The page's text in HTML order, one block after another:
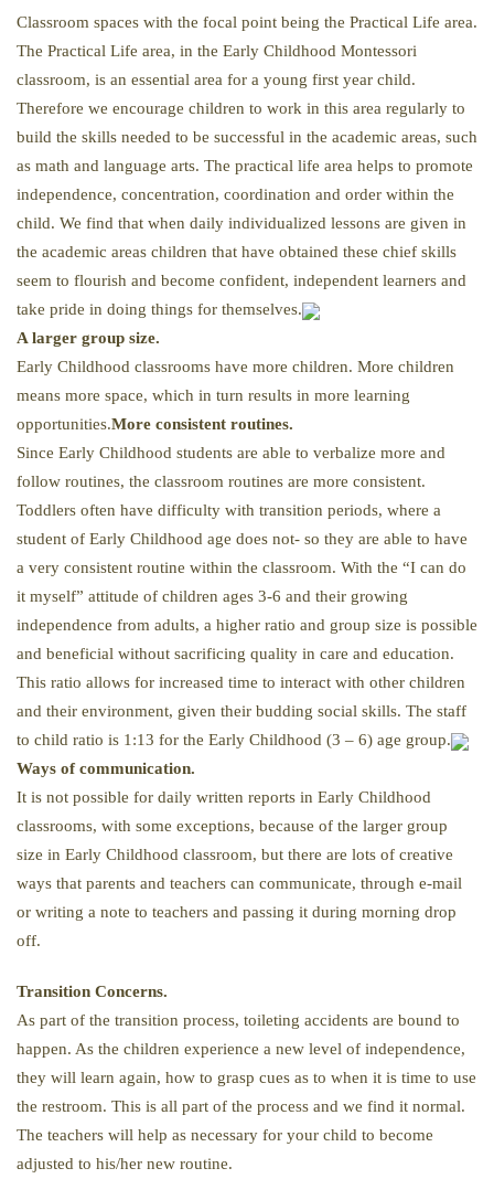
Classroom spaces with the focal point being the Practical Life area.
The Practical Life area, in the Early Childhood Montessori
classroom, is an essential area for a young first year child.
Therefore we encourage children to work in this area regularly to
build the skills needed to be successful in the academic areas, such
as math and language arts. The practical life area helps to promote
independence, concentration, coordination and order within the
child. We find that when daily individualized lessons are given in
the academic areas children that have obtained these chief skills
seem to flourish and become confident, independent learners and
take pride in doing things for themselves.
A larger group size.
Early Childhood classrooms have more children. More children
means more space, which in turn results in more learning
opportunities.More consistent routines.
Since Early Childhood students are able to verbalize more and
follow routines, the classroom routines are more consistent.
Toddlers often have difficulty with transition periods, where a
student of Early Childhood age does not- so they are able to have
a very consistent routine within the classroom. With the “I can do
it myself” attitude of children ages 3-6 and their growing
independence from adults, a higher ratio and group size is possible
and beneficial without sacrificing quality in care and education.
This ratio allows for increased time to interact with other children
and their environment, given their budding social skills. The staff
to child ratio is 1:13 for the Early Childhood (3 – 6) age group.
Ways of communication.
It is not possible for daily written reports in Early Childhood
classrooms, with some exceptions, because of the larger group
size in Early Childhood classroom, but there are lots of creative
ways that parents and teachers can communicate, through e-mail
or writing a note to teachers and passing it during morning drop
off.
Transition Concerns.
As part of the transition process, toileting accidents are bound to
happen. As the children experience a new level of independence,
they will learn again, how to grasp cues as to when it is time to use
the restroom. This is all part of the process and we find it normal.
The teachers will help as necessary for your child to become
adjusted to his/her new routine.